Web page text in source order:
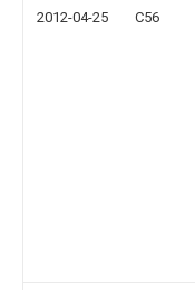
2012-04-25 C56